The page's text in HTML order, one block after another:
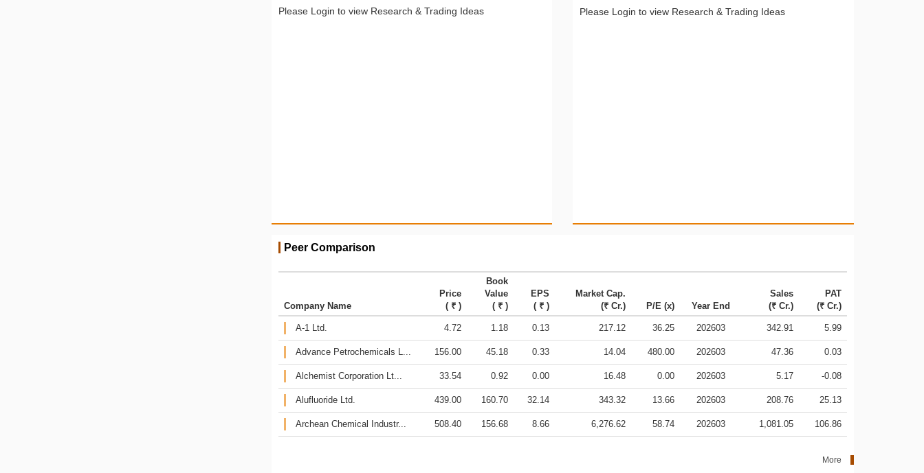
Please Login to view Research & Trading Ideas Please Login to view Research & Trading Ideas
Peer Comparison
Company Name
Price
( ₹ )
Book
Value
( ₹ )
EPS
( ₹ )
Market Cap.
(₹ Cr.)
P/E (x) Year End
Sales
(₹ Cr.)
PAT
(₹ Cr.)
A-1 Ltd. 4.72 1.18 0.13 217.12 36.25 202603 342.91 5.99
Advance Petrochemicals L... 156.00 45.18 0.33 14.04 480.00 202603 47.36 0.03
Alchemist Corporation Lt... 33.54 0.92 0.00 16.48 0.00 202603 5.17 -0.08
Alufluoride Ltd. 439.00 160.70 32.14 343.32 13.66 202603 208.76 25.13
Archean Chemical Industr... 508.40 156.68 8.66 6,276.62 58.74 202603 1,081.05 106.86
More